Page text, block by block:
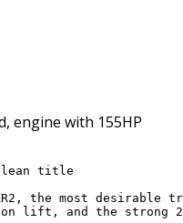
engine with 155HP
title
the most desirable
lift, and the strong